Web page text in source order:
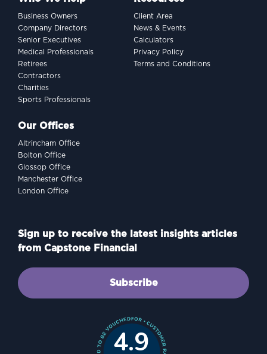
Business Owners
Company Directors
Senior Executives
Medical Professionals
Retirees
Contractors
Charities
Sports Professionals
Client Area
News & Events
Calculators
Privacy Policy
Terms and Conditions
Our Offices
Altrincham Office
Bolton Office
Glossop Office
Manchester Office
London Office
Sign up to receive the latest insights articles
from Capstone Financial
Subscribe
4.9